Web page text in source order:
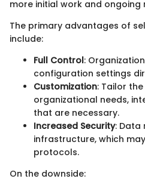
more initial work and ongoing
The primary advantages of
include:
Full Control:
configuration settings
Customization: Tailor
organizational needs,
that are necessary.
Increased Security: Data
infrastructure, which
protocols.
On the downside: